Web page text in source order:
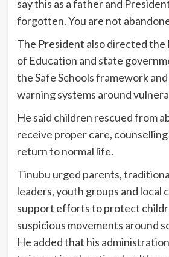
say this as a father and
forgotten. You are not
The President also directed
of Education and state
the Safe Schools framework
warning systems around
He said children rescued from
receive proper care,
return to normal life.
Tinubu urged parents,
leaders, youth groups and local
support efforts to protect
suspicious movements around
He added that his